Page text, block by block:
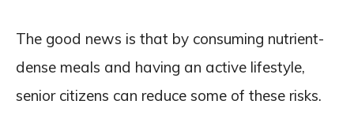
The good news is that by consuming nutrient-
dense meals and having an active lifestyle,
senior citizens can reduce some of these risks.